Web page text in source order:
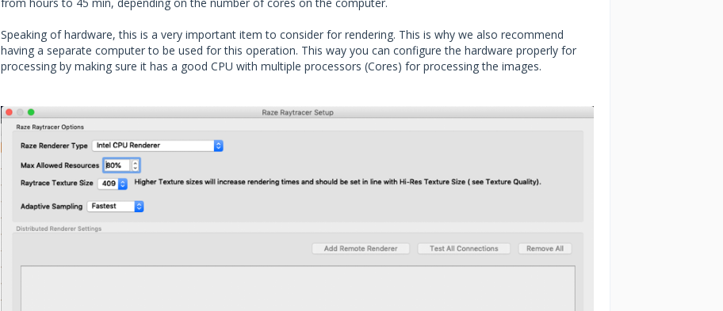
Speaking of hardware, this is a very important item to consider for rendering. This is why we also recommend
having a separate computer to be used for this operation. This way you can configure the hardware properly for
processing by making sure it has a good CPU with multiple processors (Cores) for processing the images.